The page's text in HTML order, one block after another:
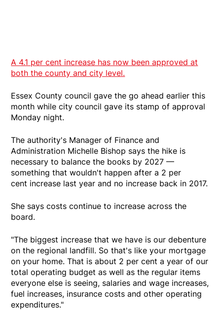
A 4.1 per cent increase has now been approved at
both the county and city level.
Essex County council gave the go ahead earlier this
month while city council gave its stamp of approval
Monday night.
The authority's Manager of Finance and
Administration Michelle Bishop says the hike is
necessary to balance the books by 2027 —
something that wouldn't happen after a 2 per
cent increase last year and no increase back in 2017.
She says costs continue to increase across the
board.
"The biggest increase that we have is our debenture
on the regional landfill. So that's like your mortgage
on your home. That is about 2 per cent a year of our
total operating budget as well as the regular items
everyone else is seeing, salaries and wage increases,
fuel increases, insurance costs and other operating
expenditures."